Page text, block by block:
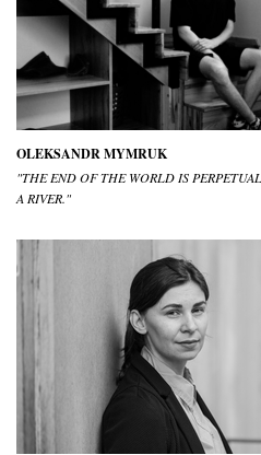
OLEKSANDR MYMRUK
"THE END OF THE WORLD IS
A RIVER."